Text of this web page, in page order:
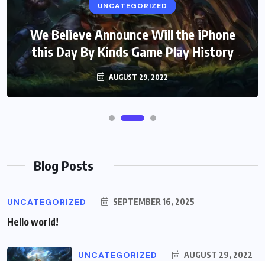
UNCATEGORIZED
We Believe Announce Will the iPhone
this Day By Kinds Game Play History
AUGUST 29, 2022
Blog Posts
UNCATEGORIZED SEPTEMBER 16, 2025
Hello world!
UNCATEGORIZED AUGUST 29, 2022